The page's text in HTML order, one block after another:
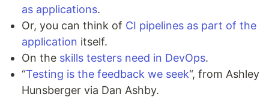
as applications.
Or, you can think of CI pipelines as part of the
application itself.
On the skills testers need in DevOps.
“Testing is the feedback we seek“, from Ashley
Hunsberger via Dan Ashby.